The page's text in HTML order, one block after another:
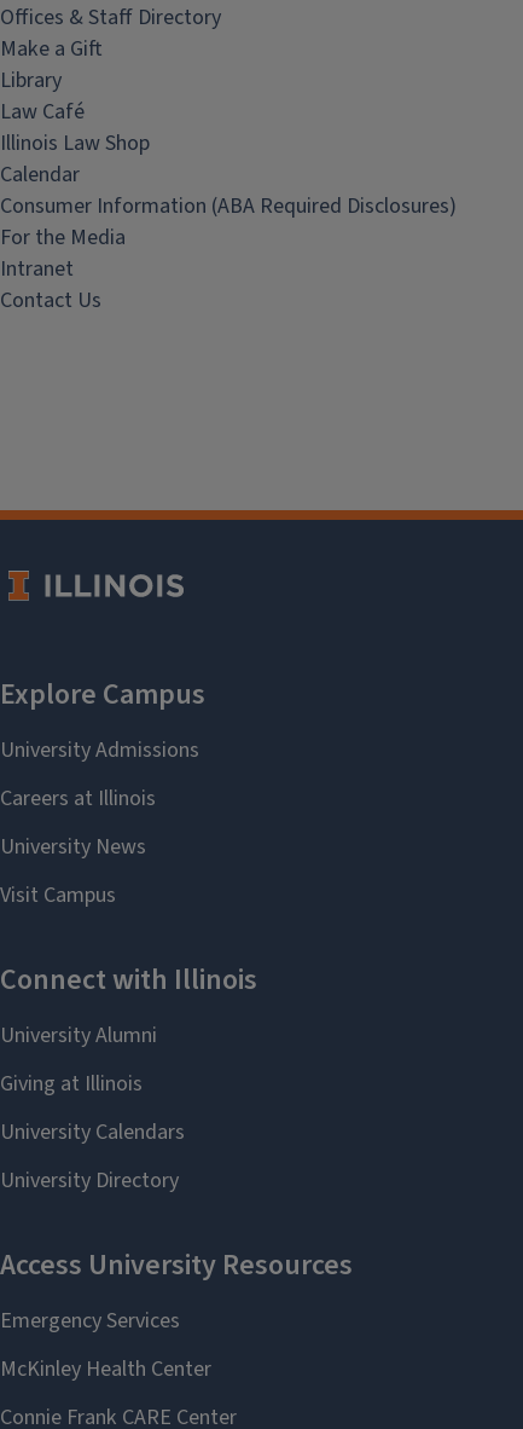
Offices & Staff Directory
Make a Gift
Library
Law Café
Illinois Law Shop
Calendar
Consumer Information (ABA Required Disclosures)
For the Media
Intranet
Contact Us